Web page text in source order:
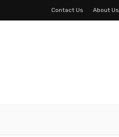
Contact Us About Us